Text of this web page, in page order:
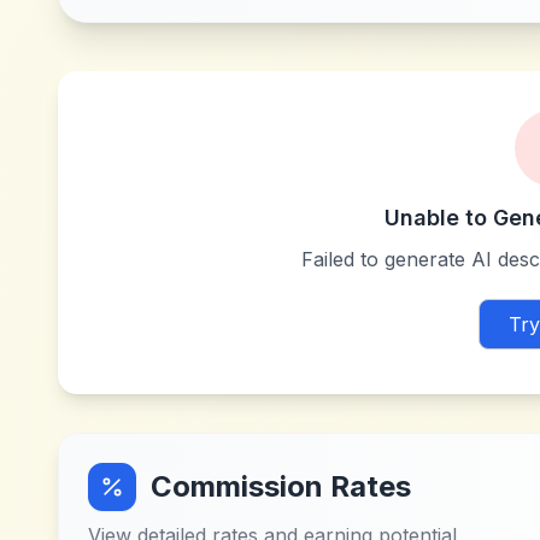
Unable to
Failed to generate AI
Commission Rates
View detailed rates and earning potential